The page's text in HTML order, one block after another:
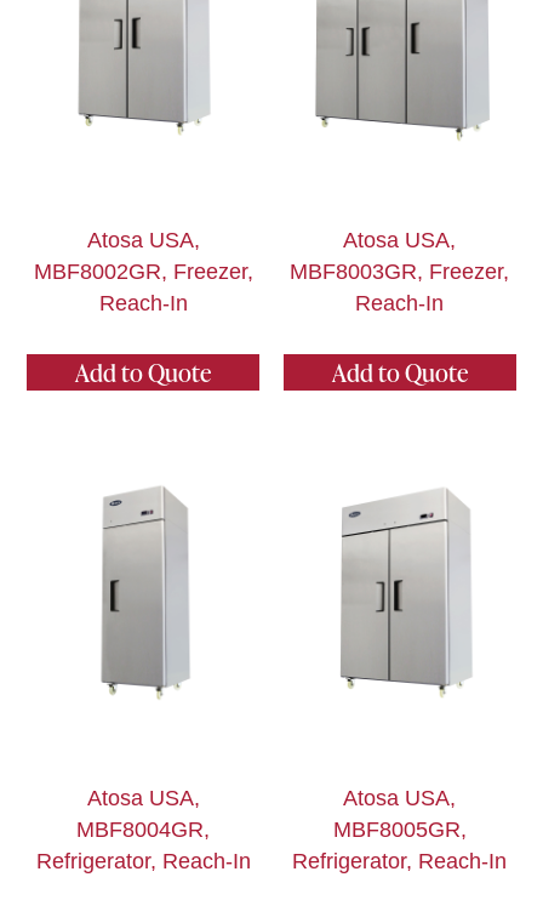
Atosa USA,
MBF8002GR, Freezer,
Reach-In
Add to Quote
Atosa USA,
MBF8003GR, Freezer,
Reach-In
Add to Quote
Atosa USA,
MBF8004GR,
Refrigerator, Reach-In
Atosa USA,
MBF8005GR,
Refrigerator, Reach-In